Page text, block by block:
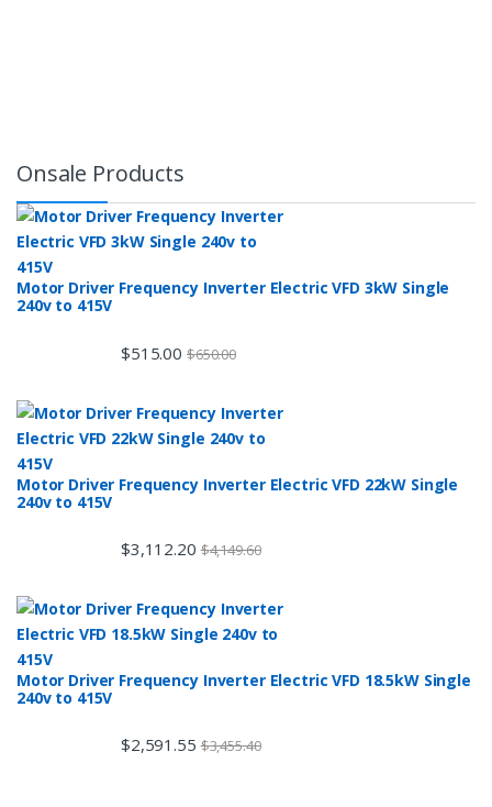
Onsale Products
Motor Driver Frequency Inverter Electric VFD 3kW Single
240v to 415V
$515.00 $650.00
Motor Driver Frequency Inverter Electric VFD 22kW Single
240v to 415V
$3,112.20 $4,149.60
Motor Driver Frequency Inverter Electric VFD 18.5kW Single
240v to 415V
$2,591.55 $3,455.40